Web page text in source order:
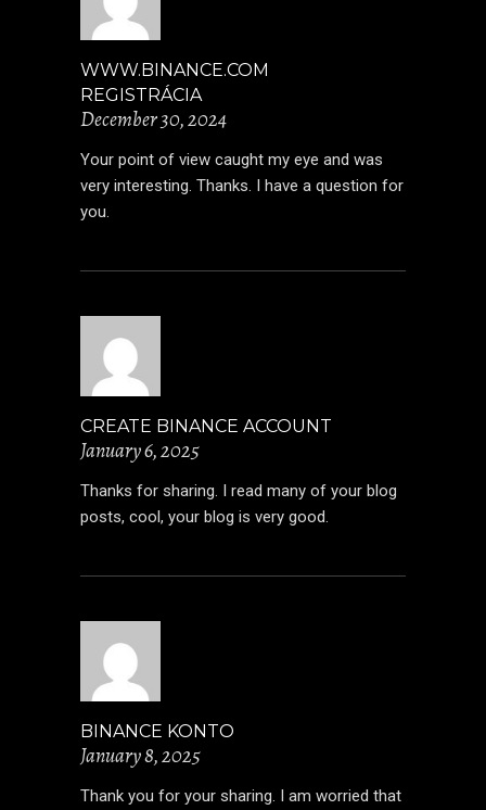
WWW.BINANCE.COM
REGISTRÁCIA
December 30, 2024
Your point of view caught my eye and was
very interesting. Thanks. I have a question for
you.
CREATE BINANCE ACCOUNT
January 6, 2025
Thanks for sharing. I read many of your blog
posts, cool, your blog is very good.
BINANCE KONTO
January 8, 2025
Thank you for your sharing. I am worried that